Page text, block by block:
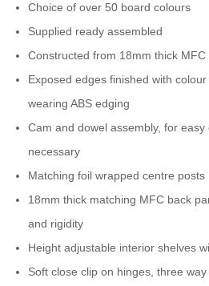
Choice of over 50 board colours
Supplied ready assembled
Constructed from 18mm thick MFC
Exposed edges finished with
wearing ABS edging
Cam and dowel assembly, for
necessary
Matching foil wrapped centre posts
18mm thick matching MFC back
and rigidity
Height adjustable interior shelves
Soft close clip on hinges, three